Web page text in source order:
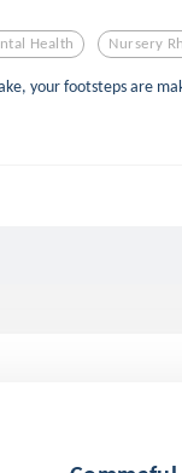
Health Nursery
your footsteps are